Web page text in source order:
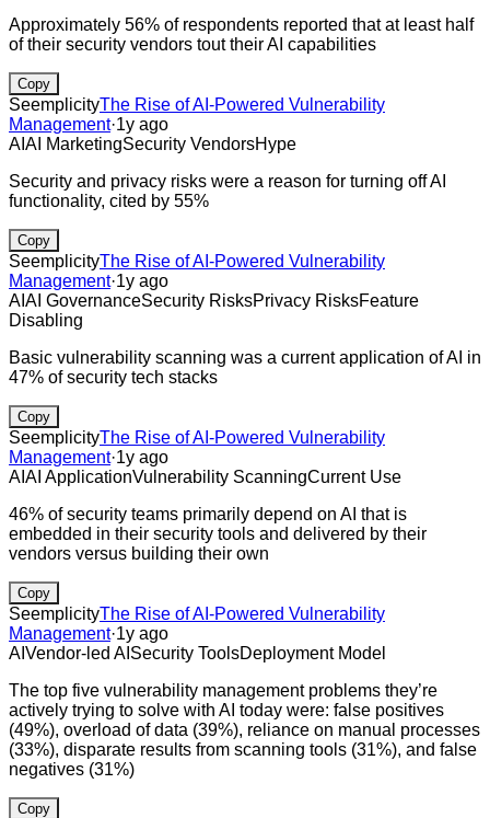
Approximately 56% of respondents reported that at least half
of their security vendors tout their AI capabilities
Copy
SeemplicityThe Rise of AI-Powered Vulnerability
Management·1y ago
AI AI MarketingSecurity VendorsHype
Security and privacy risks were a reason for turning off AI
functionality, cited by 55%
Copy
SeemplicityThe Rise of AI-Powered Vulnerability
Management·1y ago
AI AI GovernanceSecurity RisksPrivacy RisksFeature
Disabling
Basic vulnerability scanning was a current application of AI in
47% of security tech stacks
Copy
SeemplicityThe Rise of AI-Powered Vulnerability
Management·1y ago
AI AI ApplicationVulnerability ScanningCurrent Use
46% of security teams primarily depend on AI that is
embedded in their security tools and delivered by their
vendors versus building their own
Copy
SeemplicityThe Rise of AI-Powered Vulnerability
Management·1y ago
AI Vendor-led AI Security ToolsDeployment Model
The top five vulnerability management problems they’re
actively trying to solve with AI today were: false positives
(49%), overload of data (39%), reliance on manual processes
(33%), disparate results from scanning tools (31%), and false
negatives (31%)
Copy